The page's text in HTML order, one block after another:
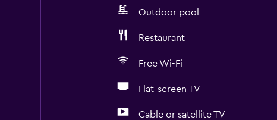
Outdoor pool
Restaurant
Free Wi-Fi
Flat-screen TV
Cable or satellite TV